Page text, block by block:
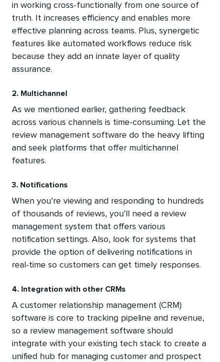
in working cross-functionally from one source of
truth. It increases efficiency and enables more
effective planning across teams. Plus, synergetic
features like automated workflows reduce risk
because they add an innate layer of quality
assurance.
2. Multichannel
As we mentioned earlier, gathering feedback
across various channels is time-consuming. Let the
review management software do the heavy lifting
and seek platforms that offer multichannel
features.
3. Notifications
When you’re viewing and responding to hundreds
of thousands of reviews, you’ll need a review
management system that offers various
notification settings. Also, look for systems that
provide the option of delivering notifications in
real-time so customers can get timely responses.
4. Integration with other CRMs
A customer relationship management (CRM)
software is core to tracking pipeline and revenue,
so a review management software should
integrate with your existing tech stack to create a
unified hub for managing customer and prospect